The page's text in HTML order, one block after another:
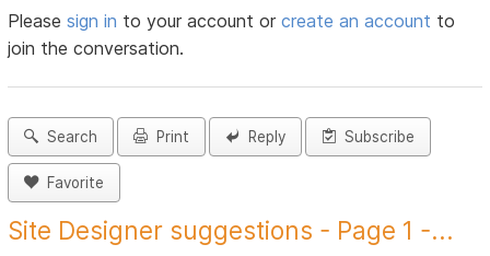
Pleasesign in to your account orcreate an account to
join the conversation.
Search Print Reply Subscribe
Favorite
Site Designer suggestions - Page 1 -...